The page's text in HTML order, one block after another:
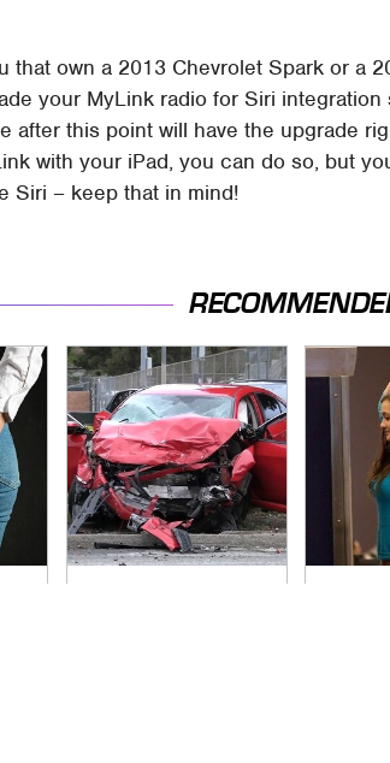
that own a 2013 Chevrolet Spark or a
your MyLink radio for Siri
after this point will have the upgrade
with your iPad, you can do so, but
Siri – keep that in mind!